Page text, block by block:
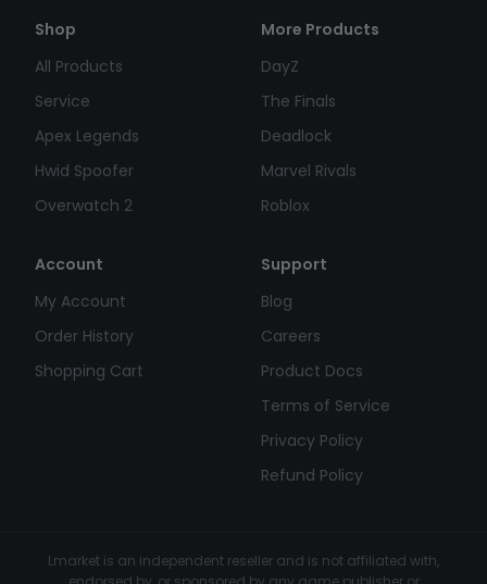
Shop
All Products
Service
Apex Legends
Hwid Spoofer
Overwatch 2
More Products
DayZ
The Finals
Deadlock
Marvel Rivals
Roblox
Account
My Account
Order History
Shopping Cart
Support
Blog
Careers
Product Docs
Terms of Service
Privacy Policy
Refund Policy
Lmarket is an independent reseller and is not affiliated with,